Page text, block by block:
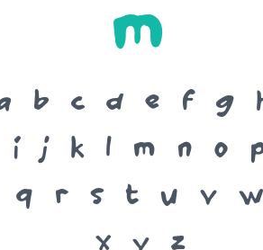
m
b c d e f g
i
j k l m n o
q
r s t u v
w
x
y z